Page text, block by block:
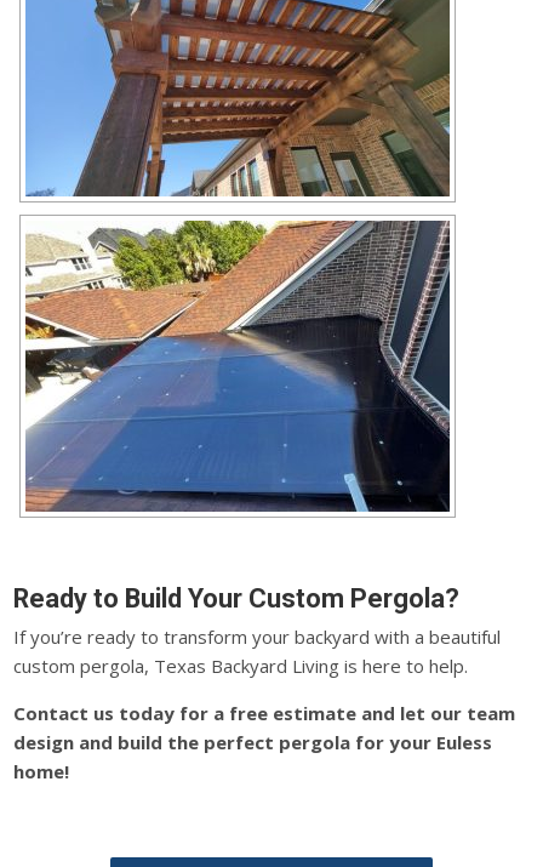
Ready to Build Your Custom Pergola?
If you’re ready to transform your backyard with a beautiful
custom pergola, Texas Backyard Living is here to help.
Contact us today for a free estimate and let our team
design and build the perfect pergola for your Euless
home!